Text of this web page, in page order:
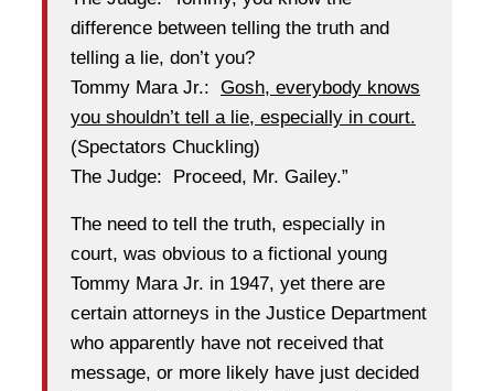
difference between telling the truth and
telling a lie, don’t you?
Tommy Mara Jr.: Gosh, everybody knows
you shouldn’t tell a lie, especially in court.
(Spectators Chuckling)
The Judge: Proceed, Mr. Gailey.”
The need to tell the truth, especially in
court, was obvious to a fictional young
Tommy Mara Jr. in 1947, yet there are
certain attorneys in the Justice Department
who apparently have not received that
message, or more likely have just decided